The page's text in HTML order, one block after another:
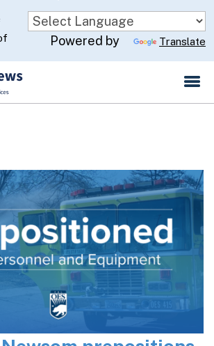
Skip
to
Main
Content
Powered by Translate